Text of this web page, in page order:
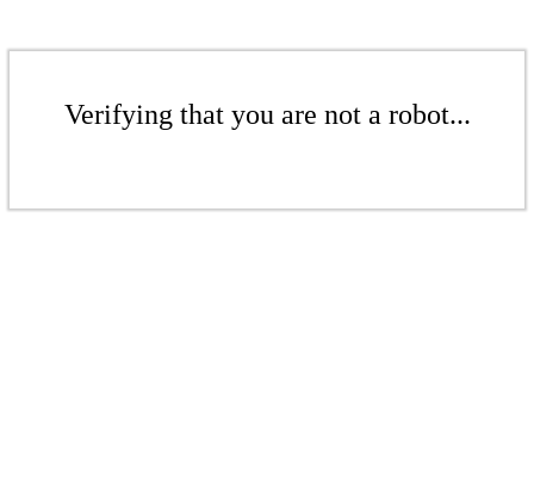
Verifying that you are not a robot...